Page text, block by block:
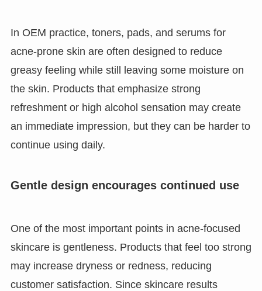
In OEM practice, toners, pads, and serums for
acne-prone skin are often designed to reduce
greasy feeling while still leaving some moisture on
the skin. Products that emphasize strong
refreshment or high alcohol sensation may create
an immediate impression, but they can be harder to
continue using daily.
Gentle design encourages continued use
One of the most important points in acne-focused
skincare is gentleness. Products that feel too strong
may increase dryness or redness, reducing
customer satisfaction. Since skincare results